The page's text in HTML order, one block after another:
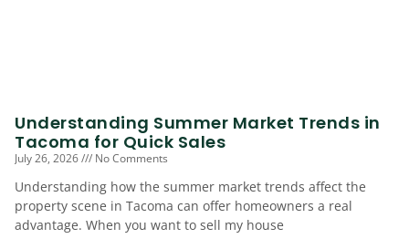
Understanding Summer Market Trends in
Tacoma for Quick Sales
July 26, 2026 No Comments
Understanding how the summer market trends affect the
property scene in Tacoma can offer homeowners a real
advantage. When you want to sell my house